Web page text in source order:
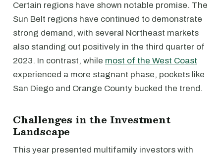
Certain regions have shown notable promise. The
Sun Belt regions have continued to demonstrate
strong demand, with several Northeast markets
also standing out positively in the third quarter of
2023. In contrast, while most of the West Coast
experienced a more stagnant phase, pockets like
San Diego and Orange County bucked the trend.
Challenges in the Investment
Landscape
This year presented multifamily investors with